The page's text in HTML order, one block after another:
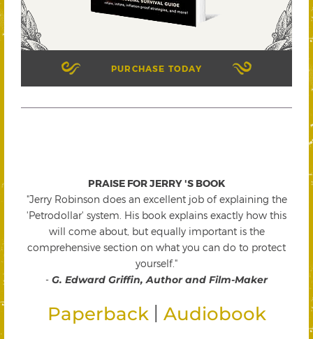
PURCHASE TODAY
PRAISE FOR JERRY 'S BOOK
"Jerry Robinson does an excellent job of explaining the
'Petrodollar' system. His book explains exactly how this
will come about, but equally important is the
comprehensive section on what you can do to protect
yourself."
- G. Edward Griffin, Author and Film-Maker
Paperback Audiobook